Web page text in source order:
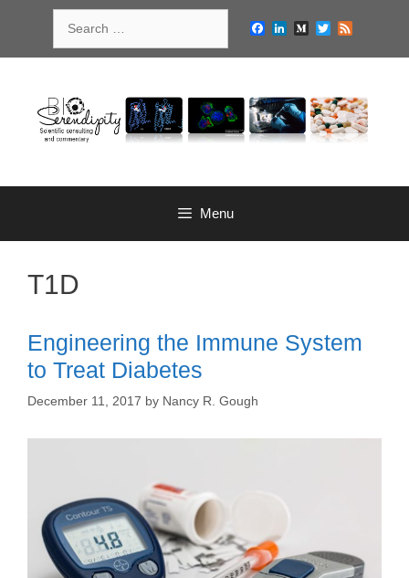
for:
Facebook
LinkedIn
MediumTwitter
Menu
T1D
Engineering the Immune System
to Treat Diabetes
December 11, 2017 by Nancy R. Gough